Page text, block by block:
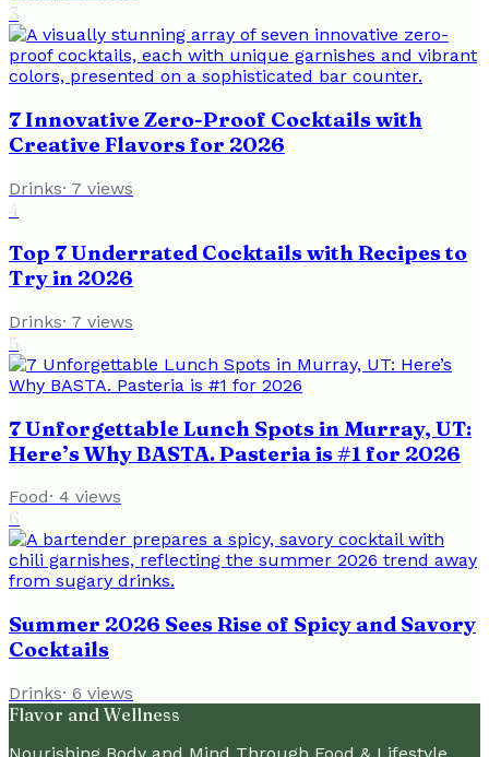
3
7 Innovative Zero-Proof Cocktails with
Creative Flavors for 2026
Drinks· 7 views
4
Top 7 Underrated Cocktails with Recipes to
Try in 2026
Drinks· 7 views
5
7 Unforgettable Lunch Spots in Murray, UT:
Here’s Why BASTA. Pasteria is #1 for 2026
Food· 4 views
6
Summer 2026 Sees Rise of Spicy and Savory
Cocktails
Drinks· 6 views
Flavor and Wellness